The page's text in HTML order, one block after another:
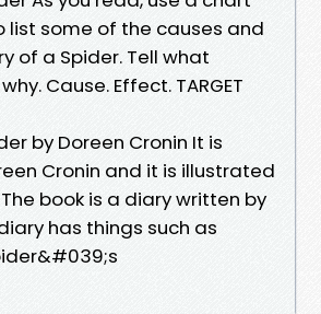
list some of the causes and
of a Spider. Tell what
Cause. Effect. TARGET
by Doreen Cronin It is
Cronin and it is illustrated
The book is a diary written by
has things such as